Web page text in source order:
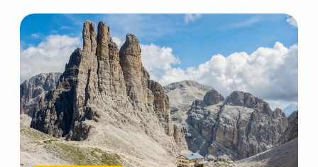
Departure